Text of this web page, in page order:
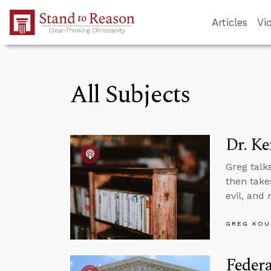
Skip to Main Content
Articles
All Subjects
Dr.
Greg
then
evil, and
GREG